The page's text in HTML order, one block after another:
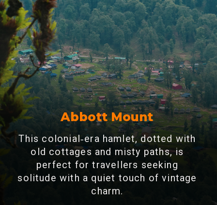
Abbott Mount
This colonial‑era hamlet, dotted with
old cottages and misty paths, is
perfect for travellers seeking
solitude with a quiet touch of vintage
charm.